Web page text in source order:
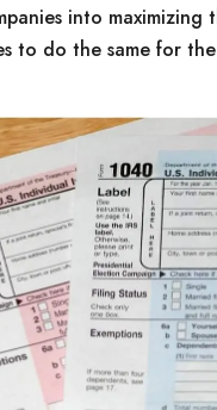
into maximizing
to do the same for